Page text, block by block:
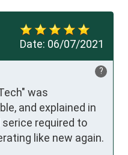
Date: 06/07/2021
?
was
and explained in
required to
like new again.